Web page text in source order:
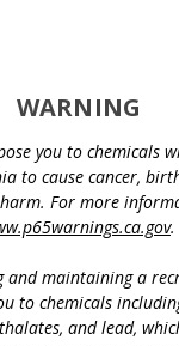
WARNING
you to chemicals
to cause cancer,
For more
.
and maintaining a
to chemicals
and lead,